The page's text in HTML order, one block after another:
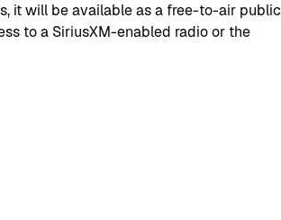
it will be available as a free-to-air public
to a SiriusXM-enabled radio or the